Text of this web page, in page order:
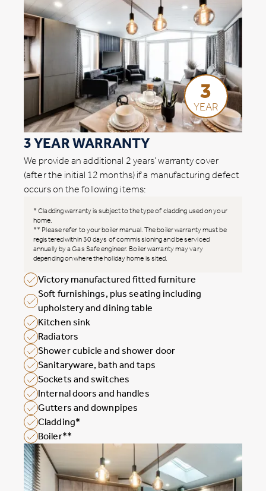
3
YEAR
3 YEAR WARRANTY
We provide an additional 2 years’ warranty cover
(after the initial 12 months) if a manufacturing defect
occurs on the following items:
* Cladding warranty is subject to the type of cladding used on your
home.
** Please refer to your boiler manual. The boiler warranty must be
registered within 30 days of commissioning and be serviced
annually by a Gas Safe engineer. Boiler warranty may vary
depending on where the holiday home is sited.
Victory manufactured fitted furniture
Soft furnishings, plus seating including
upholstery and dining table
Kitchen sink
Radiators
Shower cubicle and shower door
Sanitaryware, bath and taps
Sockets and switches
Internal doors and handles
Gutters and downpipes
Cladding*
Boiler**